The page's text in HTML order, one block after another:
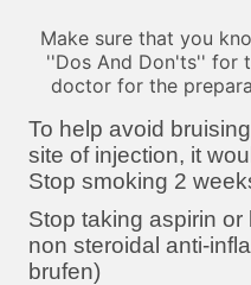
Make sure that you
''Dos And Don'ts'' for
doctor for the
To help avoid
site of injection, it
Stop smoking 2
Stop taking aspirin
non steroidal anti-
brufen)